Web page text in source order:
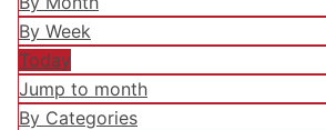
By Week
Today
Jump to month
By Categories